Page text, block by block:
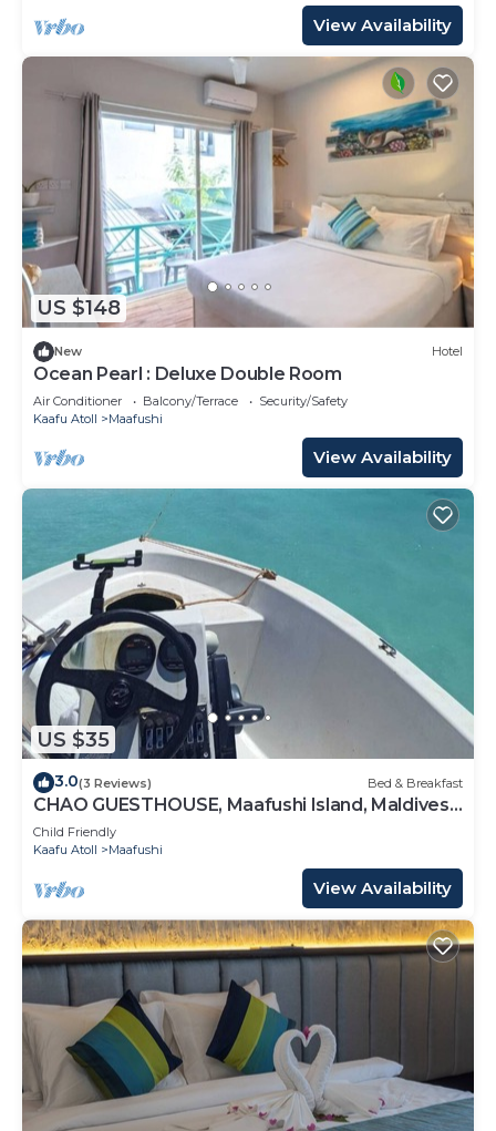
View Availability
US $148
New Hotel
Ocean Pearl : Deluxe Double Room
Air Conditioner Balcony/Terrace
Security/Safety
Kaafu Atoll
Maafushi
View Availability
US $35
3.0(3 Reviews) Bed & Breakfast
CHAO GUESTHOUSE, Maafushi Island, Maldives -
Chao Room 04
Child Friendly
Kaafu Atoll
Maafushi
View Availability